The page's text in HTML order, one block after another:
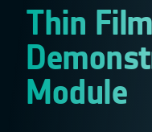
Thin
Module